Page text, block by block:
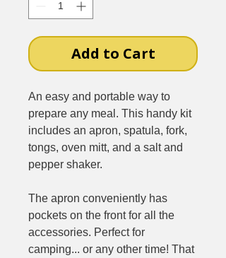
Add to Cart
An easy and portable way to
prepare any meal. This handy kit
includes an apron, spatula, fork,
tongs, oven mitt, and a salt and
pepper shaker.
The apron conveniently has
pockets on the front for all the
accessories. Perfect for
camping... or any other time! That